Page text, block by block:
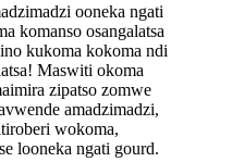
ooneka ngati
komanso osangalatsa
kukoma kokoma ndi
Maswiti okoma
zipatso zomwe
amadzimadzi,
wokoma,
looneka ngati gourd.